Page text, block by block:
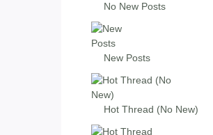
No New Posts
New Posts
Hot Thread (No New)